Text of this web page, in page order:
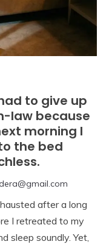
to give up
law because
morning I
the bed
after a long
I retreated to my
sleep soundly. Yet,